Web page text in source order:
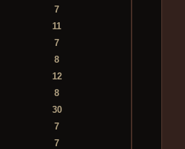
7
11
7
8
12
8
30
7
7